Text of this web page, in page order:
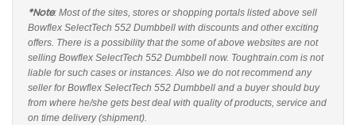
*Note: Most of the sites, stores or shopping portals listed above sell
Bowflex SelectTech 552 Dumbbell with discounts and other exciting
offers. There is a possibility that the some of above websites are not
selling Bowflex SelectTech 552 Dumbbell now. Toughtrain.com is not
liable for such cases or instances. Also we do not recommend any
seller for Bowflex SelectTech 552 Dumbbell and a buyer should buy
from where he/she gets best deal with quality of products, service and
on time delivery (shipment).